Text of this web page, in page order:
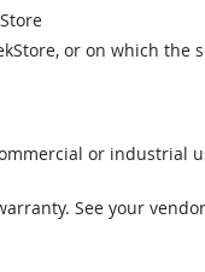
or on which the
or
See your